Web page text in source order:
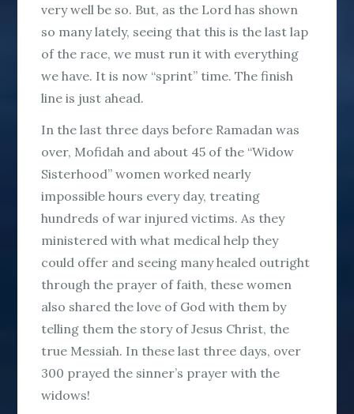
very well be so. But, as the Lord has shown
so many lately, seeing that this is the last lap
of the race, we must run it with everything
we have. It is now “sprint” time. The finish
line is just ahead.
In the last three days before Ramadan was
over, Mofidah and about 45 of the “Widow
Sisterhood” women worked nearly
impossible hours every day, treating
hundreds of war injured victims. As they
ministered with what medical help they
could offer and seeing many healed outright
through the prayer of faith, these women
also shared the love of God with them by
telling them the story of Jesus Christ, the
true Messiah. In these last three days, over
300 prayed the sinner’s prayer with the
widows!